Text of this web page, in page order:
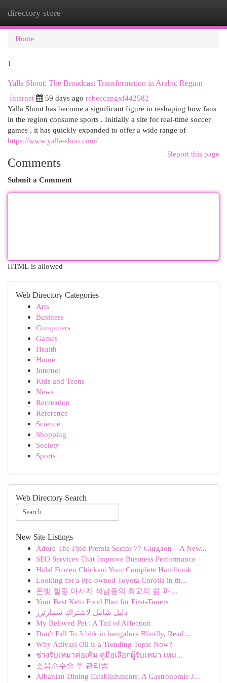
directory store
Home
1
Yalla Shoot: The Broadcast Transformation in Arabic Region
Internet
59 days ago rebeccapgxf442582
Yalla Shoot has become a significant figure in reshaping how fans
in the region consume sports . Initially a site for real-time soccer
games , it has quickly expanded to offer a wide range of
https://www.yalla-shoo.com/
Report this page
Comments
Submit a Comment
HTML is allowed
Web Directory Categories
Arts
Business
Computers
Games
Health
Home
Internet
Kids and Teens
News
Recreation
Reference
Science
Shopping
Society
Sports
Web Directory Search
New Site Listings
Adore The Find Premia Sector 77 Gurgaon – A New...
SEO Services That Improve Business Performance
Halal Frozen Chicken: Your Complete Handbook
Looking for a Pre-owned Toyota Corolla in th...
온빛 힐링 마사지 석남동의 최고의 쉼 과 ...
Your Best Keto Food Plan for First-Timers
دليل شامل لاشتراك سمارترز
My Beloved Pet : A Tail of Affection
Don't Fall To 3 bhk in bangalore Blindly, Read ...
Why Adivasi Oil is a Trending Topic Now?
ช่างรับเหมาต่อเติม คู่มือเลือกผู้รับเหมา เหม...
소음순수술 후 관리법
Albanian Dining Establishments: A Gastronomic J...